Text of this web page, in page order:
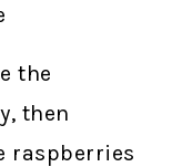
the
then
raspberries